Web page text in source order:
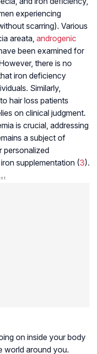
experiencing
scarring). Various
areata, androgenic
been examined for
there is no
iron deficiency
Similarly,
hair loss patients
on clinical judgment.
is crucial, addressing
a subject of
personalized
supplementation (3).
on inside your body
world around you.